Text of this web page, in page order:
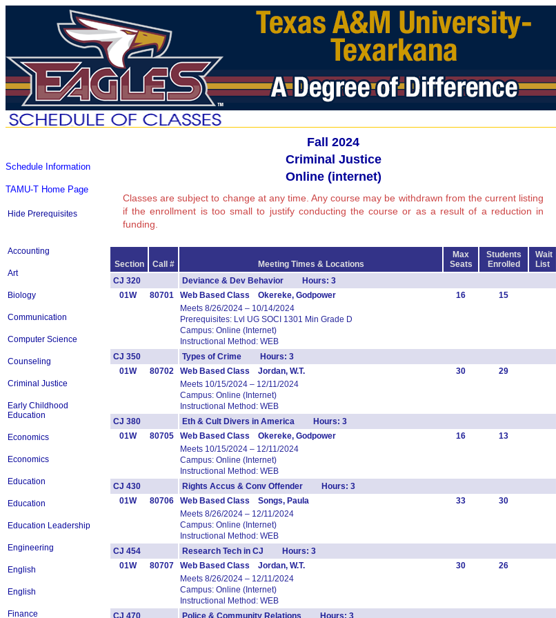
Schedule Information
TAMU-T Home Page
Hide Prerequisites
Accounting
Art
Biology
Communication
Computer Science
Counseling
Criminal Justice
Early Childhood
Education
Economics
Economics
Education
Education
Education Leadership
Engineering
English
English
Finance
Fall 2024
Criminal Justice
Online (internet)
Classes are subject to change at any time. Any course may be withdrawn from the current listing
if the enrollment is too small to justify conducting the course or as a result of a reduction in
funding.
Section Call # Meeting Times & Locations
Max
Seats
Students
Enrolled
Wait
List
CJ 320
Deviance & Dev Behavior Hours: 3
01W
80701 Web Based Class Okereke, Godpower 16
15
Meets 8/26/2024 – 10/14/2024
Prerequisites: Lvl UG SOCI 1301 Min Grade D
Campus: Online (Internet)
Instructional Method: WEB
CJ 350
Types of Crime Hours: 3
01W
80702 Web Based Class Jordan, W.T. 30
29
Meets 10/15/2024 – 12/11/2024
Campus: Online (Internet)
Instructional Method: WEB
CJ 380
Eth & Cult Divers in America Hours: 3
01W
80705 Web Based Class Okereke, Godpower 16
13
Meets 10/15/2024 – 12/11/2024
Campus: Online (Internet)
Instructional Method: WEB
CJ 430
Rights Accus & Conv Offender Hours: 3
01W
80706 Web Based Class Songs, Paula 33
30
Meets 8/26/2024 – 12/11/2024
Campus: Online (Internet)
Instructional Method: WEB
CJ 454
Research Tech in CJ Hours: 3
01W
80707 Web Based Class Jordan, W.T. 30
26
Meets 8/26/2024 – 12/11/2024
Campus: Online (Internet)
Instructional Method: WEB
CJ 470
Police & Community Relations Hours: 3